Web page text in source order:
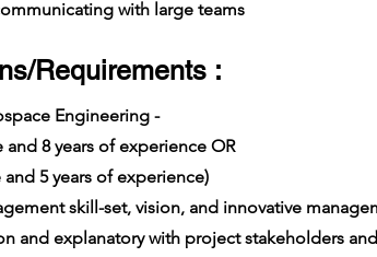
with large teams
Requirements :
Engineering -
and 8 years of experience OR
5 years of experience)
skill-set, vision, and innovative
and explanatory with project stakeholders